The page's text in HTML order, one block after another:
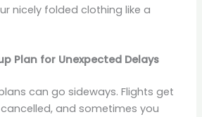
nicely folded clothing like a
Plan for Unexpected Delays
can go sideways. Flights get
and sometimes you